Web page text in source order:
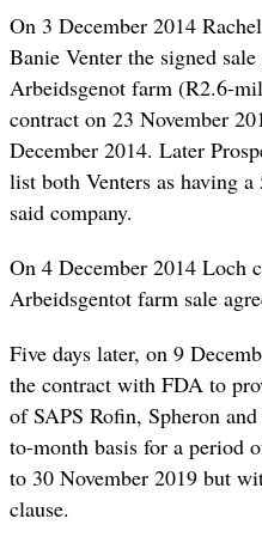
On 3 December 2014
Banie Venter the signed
Arbeidsgenot farm (R2.6-
contract on 23 November
December 2014. Later
list both Venters as having
said company.
On 4 December 2014 Loch
Arbeidsgentot farm sale
Five days later, on 9
the contract with FDA to
of SAPS Rofin, Spheron
to-month basis for a period
to 30 November 2019 but
clause.